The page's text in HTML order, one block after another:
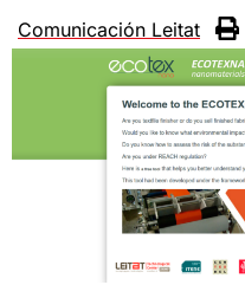
Comunicación Leitat